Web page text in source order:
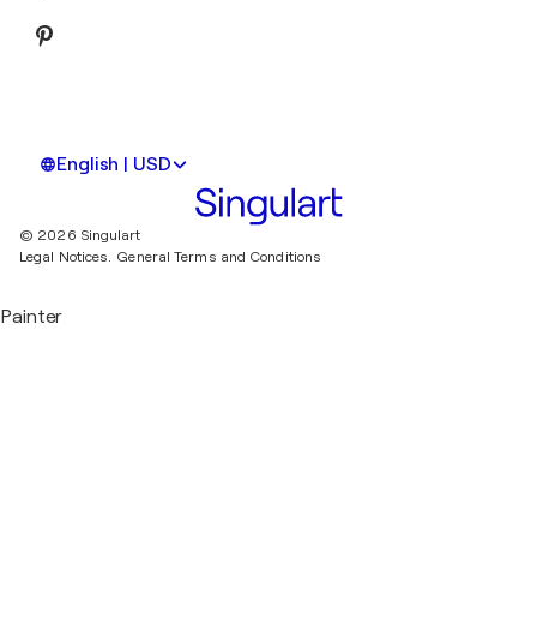
English | USD
© 2026 Singulart
Legal Notices. General Terms and Conditions
Painter